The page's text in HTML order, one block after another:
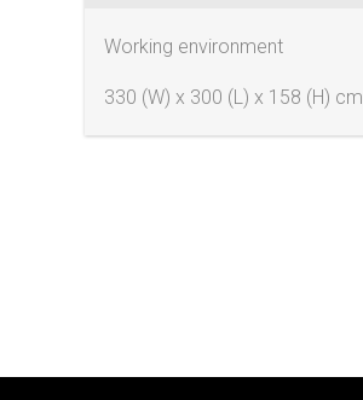
Working environment
330 (W) x 300 (L) x 158 (H) cm